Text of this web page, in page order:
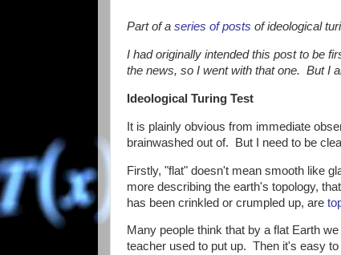
Part of a series of posts of ideological
I had originally intended this post to be
the news, so I went with that one. But I
Ideological Turing Test
It is plainly obvious from immediate
brainwashed out of. But I need to be
Firstly, "flat" doesn't mean smooth like
more describing the earth's topology,
has been crinkled or crumpled up, are
Many people think that by a flat Earth
teacher used to put up. Then it's easy